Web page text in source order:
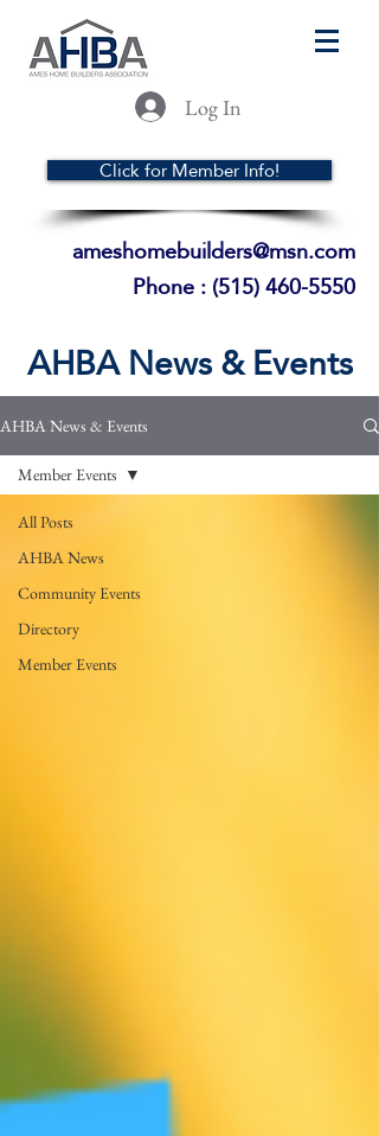
Log In
Click for Member Info!
ameshomebuilders@msn.com
Phone :(515) 460-5550
AHBA News & Events
AHBA News & Events
All Posts
AHBA News
Community Events
Directory
Member Events
Member Events